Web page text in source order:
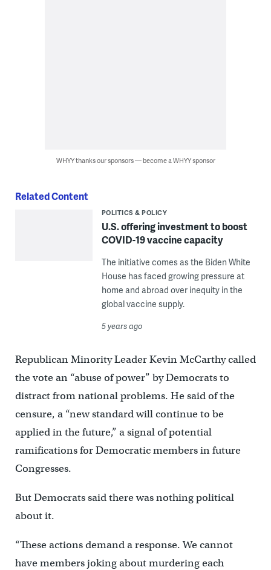
WHYY thanks our sponsors — become a WHYY sponsor
Related Content
POLITICS & POLICY
U.S. offering investment to boost
COVID-19 vaccine capacity
The initiative comes as the Biden White
House has faced growing pressure at
home and abroad over inequity in the
global vaccine supply.
5 years ago
Republican Minority Leader Kevin McCarthy called
the vote an “abuse of power” by Democrats to
distract from national problems. He said of the
censure, a “new standard will continue to be
applied in the future,” a signal of potential
ramifications for Democratic members in future
Congresses.
But Democrats said there was nothing political
about it.
“These actions demand a response. We cannot
have members joking about murdering each